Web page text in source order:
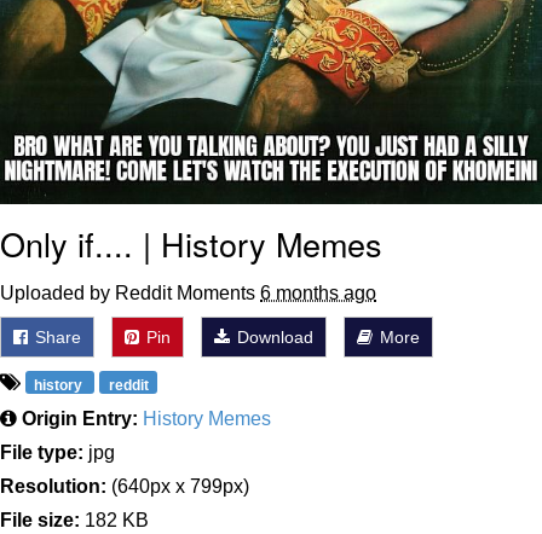
Only if.... | History Memes
Uploaded by Reddit Moments 6 months ago
Share Pin Download More
history reddit
Origin Entry: History Memes
File type: jpg
Resolution: (640px x 799px)
File size: 182 KB